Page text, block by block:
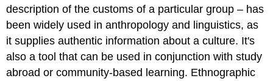
language
description of the customs of a particular group – has
been widely used in anthropology and linguistics, as
it supplies authentic information about a culture. It's
also a tool that can be used in conjunction with study
abroad or community-based learning. Ethnographic